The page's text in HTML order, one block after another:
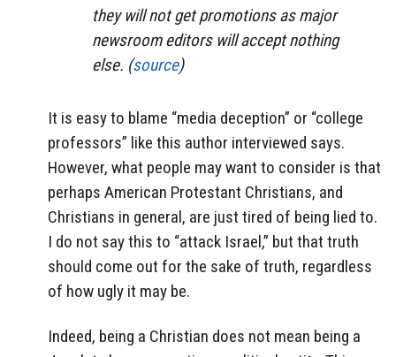
they will not get promotions as major
newsroom editors will accept nothing
else. (source)
It is easy to blame “media deception” or “college
professors” like this author interviewed says.
However, what people may want to consider is that
perhaps American Protestant Christians, and
Christians in general, are just tired of being lied to.
I do not say this to “attack Israel,” but that truth
should come out for the sake of truth, regardless
of how ugly it may be.
Indeed, being a Christian does not mean being a